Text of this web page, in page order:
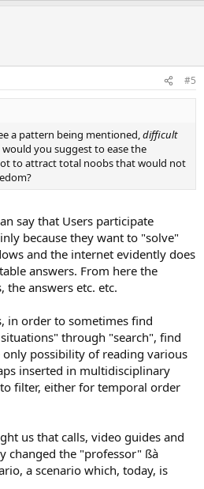
#5
a pattern being mentioned,difficult
you suggest to ease the
to attract total noobs that would not
say that Users participate
because they want to "solve"
and the internet evidently does
answers. From here the
the answers etc. etc.
in order to sometimes find
through "search", find
possibility of reading various
inserted in multidisciplinary
filter, either for temporal order
us that calls, video guides and
changed the "professor" ßà
a scenario which, today, is